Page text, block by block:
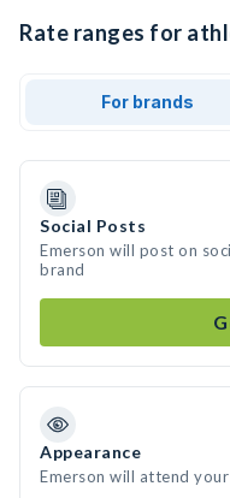
Rate ranges for
For brands
Social Posts
Emerson will post on
brand
Appearance
Emerson will attend